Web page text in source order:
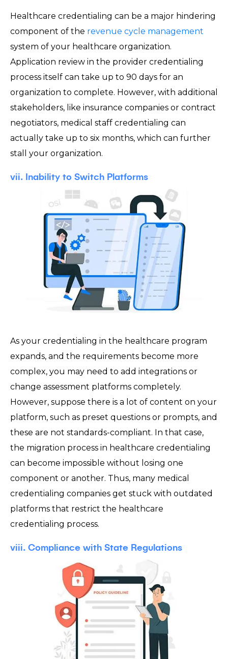
Healthcare credentialing can be a major hindering
component of the revenue cycle management
system of your healthcare organization.
Application review in the provider credentialing
process itself can take up to 90 days for an
organization to complete. However, with additional
stakeholders, like insurance companies or contract
negotiators, medical staff credentialing can
actually take up to six months, which can further
stall your organization.
vii. Inability to Switch Platforms
As your credentialing in the healthcare program
expands, and the requirements become more
complex, you may need to add integrations or
change assessment platforms completely.
However, suppose there is a lot of content on your
platform, such as preset questions or prompts, and
these are not standards-compliant. In that case,
the migration process in healthcare credentialing
can become impossible without losing one
component or another. Thus, many medical
credentialing companies get stuck with outdated
platforms that restrict the healthcare
credentialing process.
viii. Compliance with State Regulations